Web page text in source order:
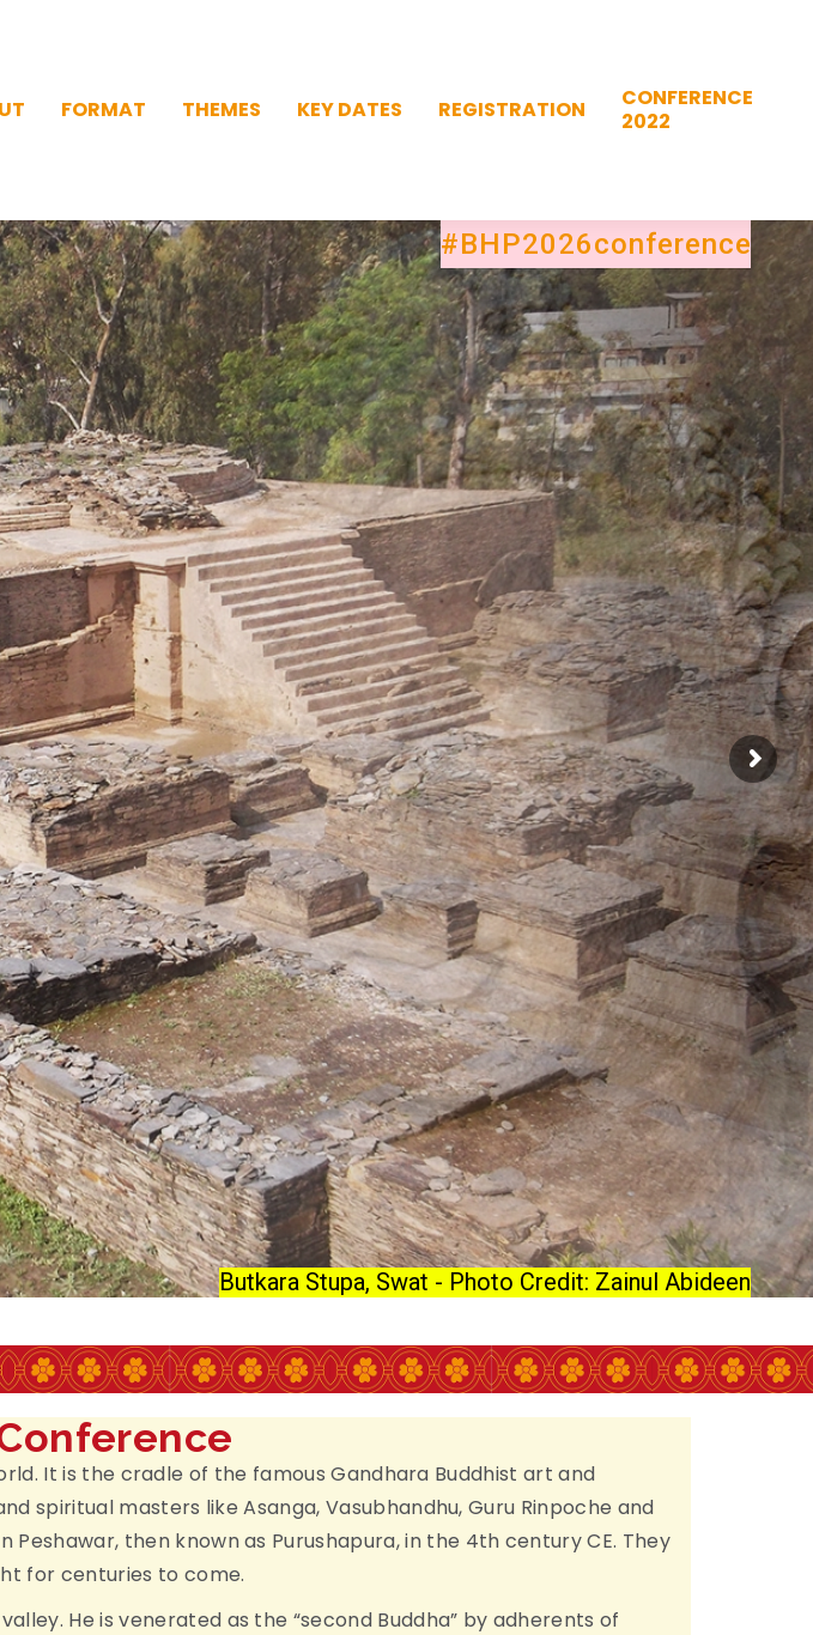
FORMAT THEMES KEY DATES REGISTRATION
CONFERENCE
2022
#BHP2026conference
Butkara Stupa, Swat - Photo Credit: Zainul Abideen
It is the cradle of the famous Gandhara Buddhist art and
spiritual masters like Asanga, Vasubhandhu, Guru Rinpoche and
then known as Purushapura, in the 4th century CE. They
for centuries to come.
He is venerated as the “second Buddha” by adherents of